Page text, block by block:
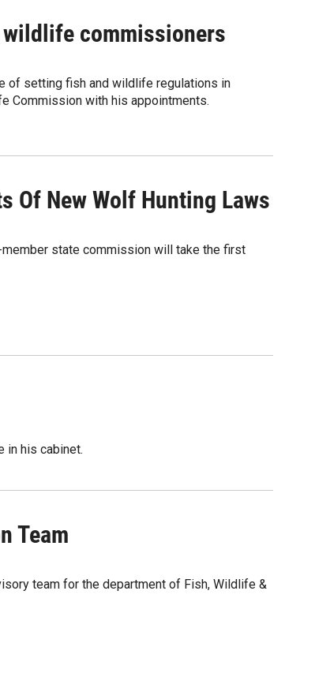
commissioners
of setting fish and wildlife regulations in
Commission with his appointments.
Of New Wolf Hunting Laws
state commission will take the first
in his cabinet.
Team
team for the department of Fish, Wildlife &